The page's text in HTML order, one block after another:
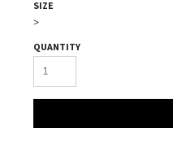
SIZE
>
QUANTITY